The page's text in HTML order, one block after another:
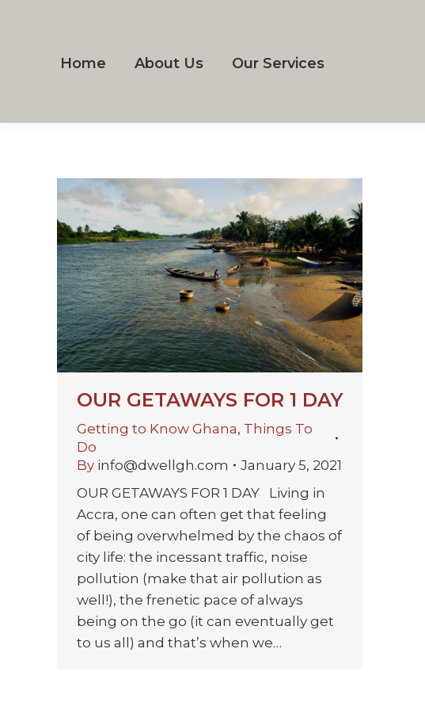
Home About Us Our Services
OUR GETAWAYS FOR 1 DAY
Getting to Know Ghana, Things To
Do
By info@dwellgh.com
January 5, 2021
OUR GETAWAYS FOR 1 DAY Living in
Accra, one can often get that feeling
of being overwhelmed by the chaos of
city life: the incessant traffic, noise
pollution (make that air pollution as
well!), the frenetic pace of always
being on the go (it can eventually get
to us all) and that’s when we…